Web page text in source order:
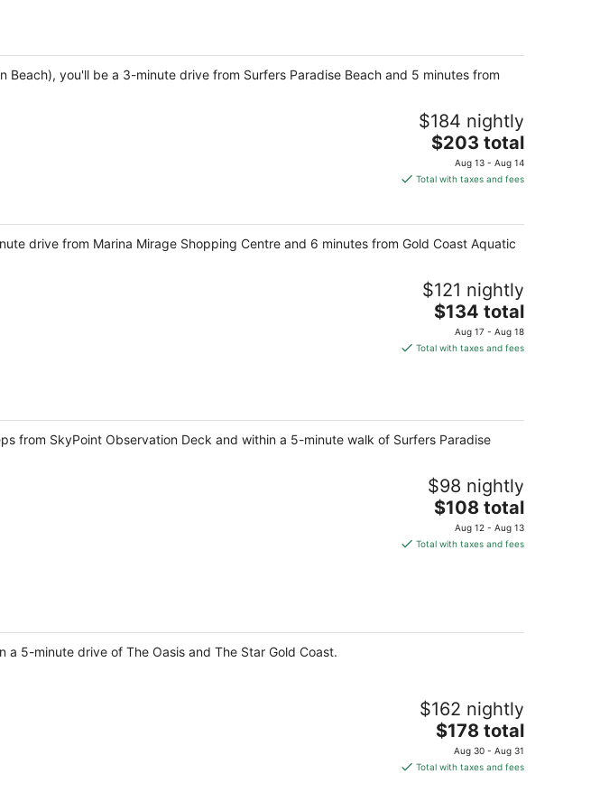
Beach), you'll be a 3-minute drive from Surfers Paradise Beach and 5 minutes from
$184 nightly
The
price
is
per
night
$203 total
Aug 13 - Aug 14
Total with taxes and fees
drive from Marina Mirage Shopping Centre and 6 minutes from Gold Coast Aquatic
$121 nightly
The
price
is
night
$134 total
Aug 17 - Aug 18
Total with taxes and fees
from SkyPoint Observation Deck and within a 5-minute walk of Surfers Paradise
$98 nightly
The
price
is
$108 total
Aug 12 - Aug 13
Total with taxes and fees
a 5-minute drive of The Oasis and The Star Gold Coast.
$162 nightly
The
price
is
$178 total
Aug 30 - Aug 31
Total with taxes and fees